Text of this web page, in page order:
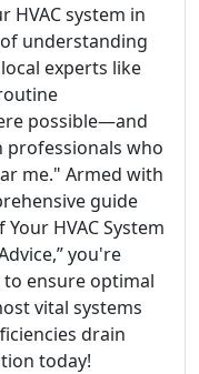
HVAC system in
understanding
experts like
possible—and
professionals who
me." Armed with
guide
HVAC System
you're
ensure optimal
vital systems
drain
today!